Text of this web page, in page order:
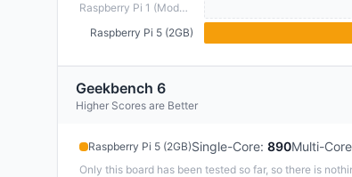
Raspberry Pi 1 (Model B) (512MB)
Raspberry Pi 5 (2GB)
Geekbench 6
Higher Scores are Better
Raspberry Pi 5 (2GB)Single-Core: 890Multi-Core
Only this board has been tested so far, so there is